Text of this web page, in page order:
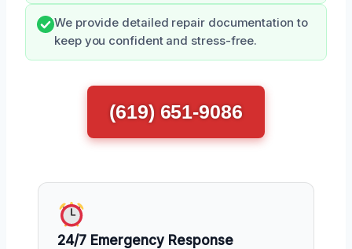
We provide detailed repair documentation to
keep you confident and stress-free.
(619) 651-9086
24/7 Emergency Response